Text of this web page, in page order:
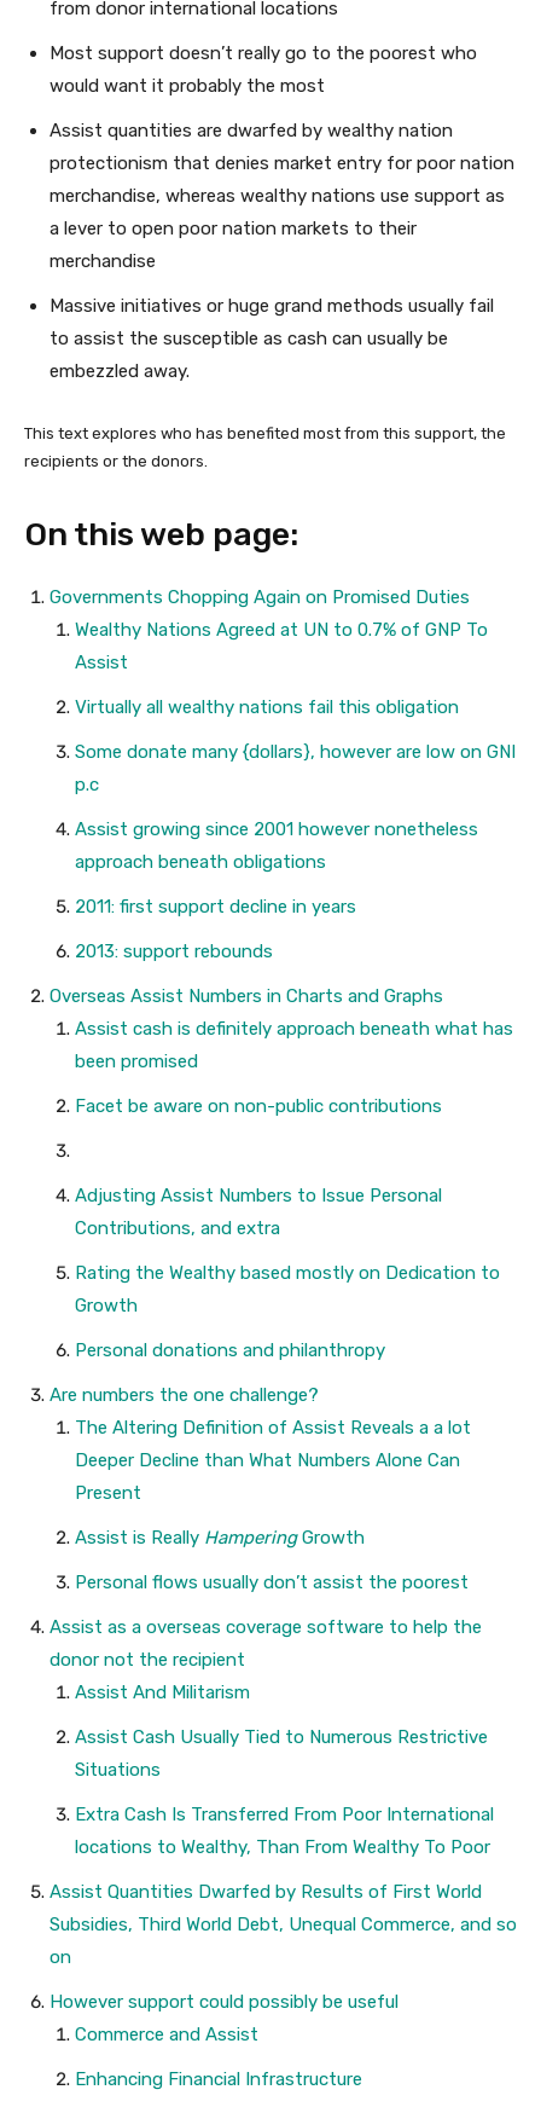
from donor international locations
Most support doesn’t really go to the poorest who
would want it probably the most
Assist quantities are dwarfed by wealthy nation
protectionism that denies market entry for poor nation
merchandise, whereas wealthy nations use support as
a lever to open poor nation markets to their
merchandise
Massive initiatives or huge grand methods usually fail
to assist the susceptible as cash can usually be
embezzled away.
This text explores who has benefited most from this support, the
recipients or the donors.
On this web page:
Governments Chopping Again on Promised Duties
Wealthy Nations Agreed at UN to 0.7% of GNP To
Assist
Virtually all wealthy nations fail this obligation
Some donate many {dollars}, however are low on GNI
p.c
Assist growing since 2001 however nonetheless
approach beneath obligations
2011: first support decline in years
2013: support rebounds
Overseas Assist Numbers in Charts and Graphs
Assist cash is definitely approach beneath what has
been promised
Facet be aware on non-public contributions
Adjusting Assist Numbers to Issue Personal
Contributions, and extra
Rating the Wealthy based mostly on Dedication to
Growth
Personal donations and philanthropy
Are numbers the one challenge?
The Altering Definition of Assist Reveals a a lot
Deeper Decline than What Numbers Alone Can
Present
Assist is Really HamperingGrowth
Personal flows usually don’t assist the poorest
Assist as a overseas coverage software to help the
donor not the recipient
Assist And Militarism
Assist Cash Usually Tied to Numerous Restrictive
Situations
Extra Cash Is Transferred From Poor International
locations to Wealthy, Than From Wealthy To Poor
Assist Quantities Dwarfed by Results of First World
Subsidies, Third World Debt, Unequal Commerce, and so
on
However support could possibly be useful
Commerce and Assist
Enhancing Financial Infrastructure